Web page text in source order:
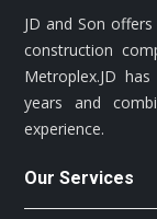
JD and Son
construction
Metroplex.JD
years and
experience.
Our Services